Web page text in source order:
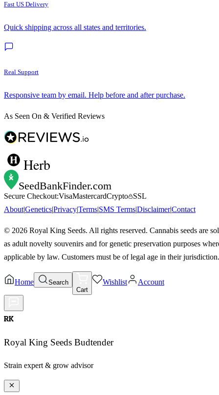
Fast US Delivery
Quick shipping across all states and territories.
Real Support
Responsive team by email. Help before and after purchase.
As Seen On & Verified Reviews
Herb
SeedBankFinder.com
Secure Checkout:VisaMastercardCrypto
SSL
About|Genetics|Privacy|Terms|SMS Terms|Disclaimer|Contact
© 2026 Royal King Seeds. All rights reserved. Cannabis seeds are
as adult novelty souvenirs and for genetic preservation purposes
applicable by law. Customers must be of legal age in their jurisdiction.
Home
Search
Cart
Wishlist Account
RK
Royal King Seeds Budtender
Strain expert & grow advisor